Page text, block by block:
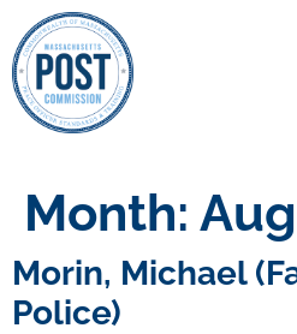
Month:
Morin, Michael
Police)